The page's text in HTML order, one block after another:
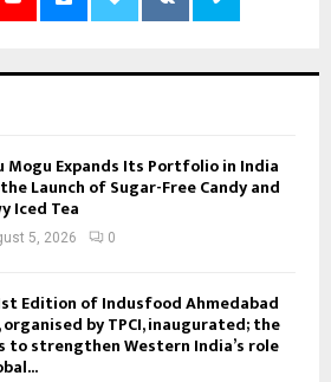
Mogu Expands Its Portfolio in India
Launch of Sugar-Free Candy and
Iced Tea
5, 2026 0
Edition of Indusfood Ahmedabad
organised by TPCI, inaugurated; the
to strengthen Western India’s role